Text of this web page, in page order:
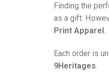
Finding the
as a gift.
Print Apparel
Each order is
9Heritages